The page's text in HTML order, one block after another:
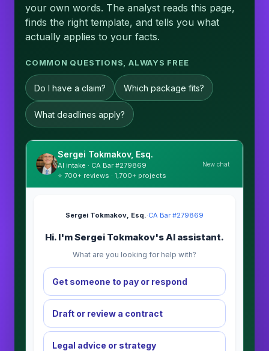
your own words. The analyst reads this page,
finds the right template, and tells you what
actually applies to your facts.
COMMON QUESTIONS, ALWAYS FREE
Do I have a claim? Which package fits?
What deadlines apply?
Sergei Tokmakov, Esq.
AI intake · CA Bar #279869
⭐ 700+ reviews · 1,700+ projects
New chat
Sergei Tokmakov, Esq.·CA Bar #279869
Hi. I'm Sergei Tokmakov's AI assistant.
What are you looking for help with?
Get someone to pay or respond
Draft or review a contract
Legal advice or strategy